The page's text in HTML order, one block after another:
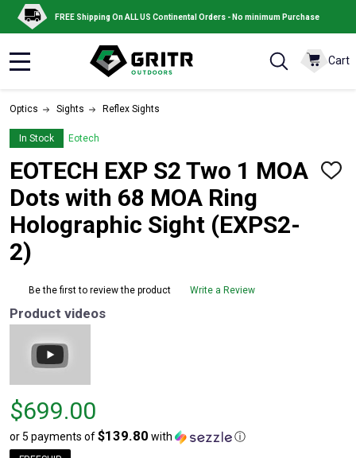
FREE Shipping On ALL US Continental Orders - No minimum Purchase
Cart
Optics Sights Reflex Sights
In Stock Eotech
EOTECH EXP S2 Two 1 MOA
Dots with 68 MOA Ring
Holographic Sight (EXPS2-
2)
ADD
Be the first to review the product Write a Review
Product videos
Price
$699.00
$699.00
or 5 payments of$139.80 with ⓘ